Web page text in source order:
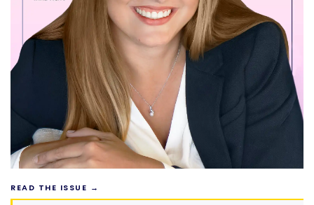
READ THE ISSUE →